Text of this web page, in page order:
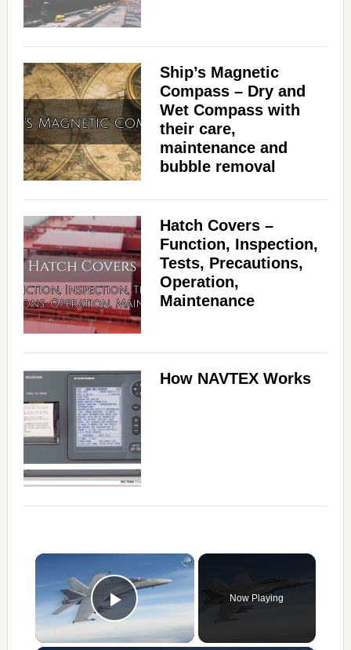
Ship’s Magnetic
Compass – Dry and
Wet Compass with
their care,
maintenance and
bubble removal
Hatch Covers –
Function, Inspection,
Tests, Precautions,
Operation,
Maintenance
How NAVTEX Works
×
Play Video
Now Playing